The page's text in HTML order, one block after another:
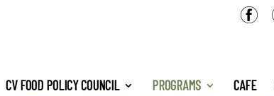
CV FOOD POLICY COUNCIL PROGRAMS CAFE